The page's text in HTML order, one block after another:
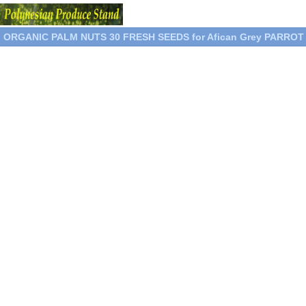
ORGANIC PALM NUTS 30 FRESH SEEDS for Afican Grey